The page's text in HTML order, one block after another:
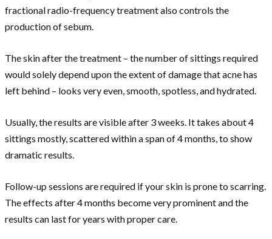
fractional radio-frequency treatment also controls the
production of sebum.
The skin after the treatment – the number of sittings required
would solely depend upon the extent of damage that acne has
left behind – looks very even, smooth, spotless, and hydrated.
Usually, the results are visible after 3 weeks. It takes about 4
sittings mostly, scattered within a span of 4 months, to show
dramatic results.
Follow-up sessions are required if your skin is prone to scarring.
The effects after 4 months become very prominent and the
results can last for years with proper care.